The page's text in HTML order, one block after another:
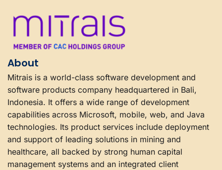
About
Mitrais is a world-class software development and
software products company headquartered in Bali,
Indonesia. It offers a wide range of development
capabilities across Microsoft, mobile, web, and Java
technologies. Its product services include deployment
and support of leading solutions in mining and
healthcare, all backed by strong human capital
management systems and an integrated client